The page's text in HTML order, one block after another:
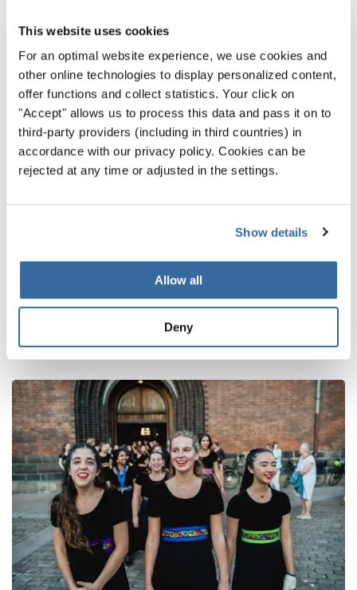
This website uses cookies
For an optimal website experience, we use cookies and
other online technologies to display personalized content,
offer functions and collect statistics. Your click on
"Accept" allows us to process this data and pass it on to
third-party providers (including in third countries) in
accordance with our privacy policy. Cookies can be
rejected at any time or adjusted in the settings.
Show details
Allow all
Deny
The World Choir Games 2026 officially open in
Sweden